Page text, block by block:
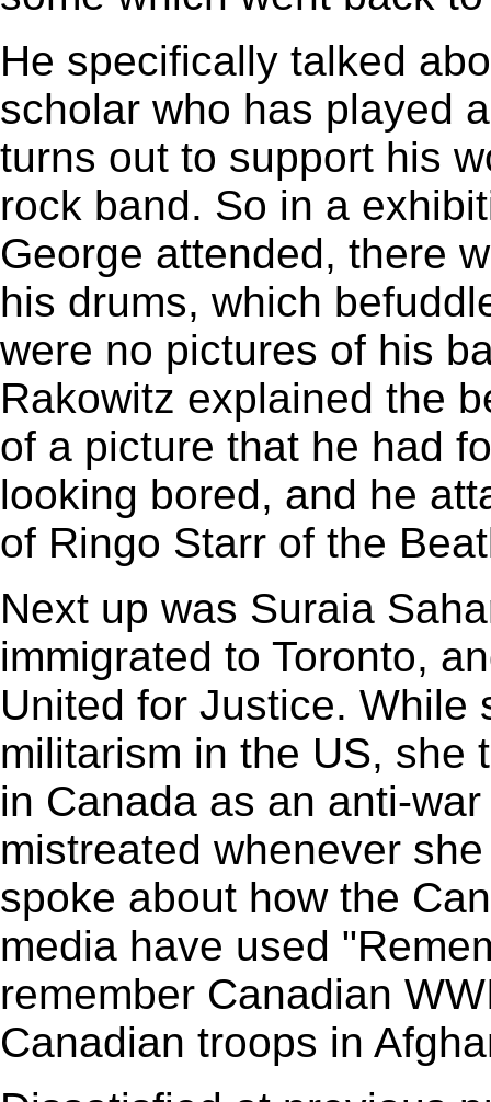
He specifically talked
scholar who has played
turns out to support his
rock band. So in a
George attended, there
his drums, which
were no pictures of his
Rakowitz explained the
of a picture that he had
looking bored, and he
of Ringo Starr of the
Next up was Suraia
immigrated to Toronto,
United for Justice. While
militarism in the US, she
in Canada as an anti-
mistreated whenever
spoke about how the
media have used
remember Canadian
Canadian troops in